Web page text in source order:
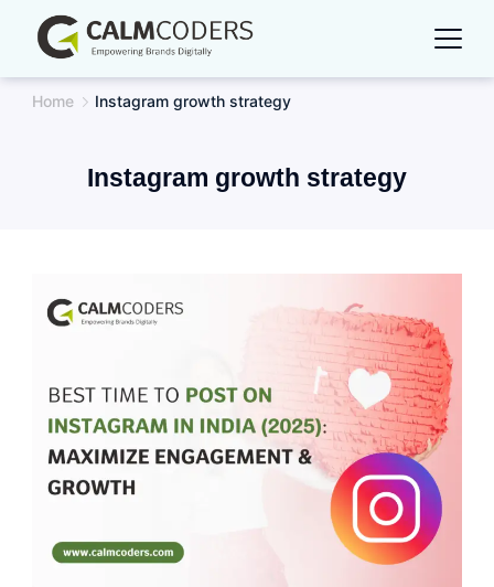
content
Home Instagram growth strategy
Instagram growth strategy